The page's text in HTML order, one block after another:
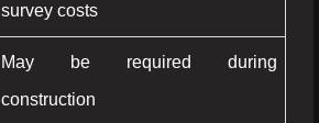
survey costs
May be required during
construction